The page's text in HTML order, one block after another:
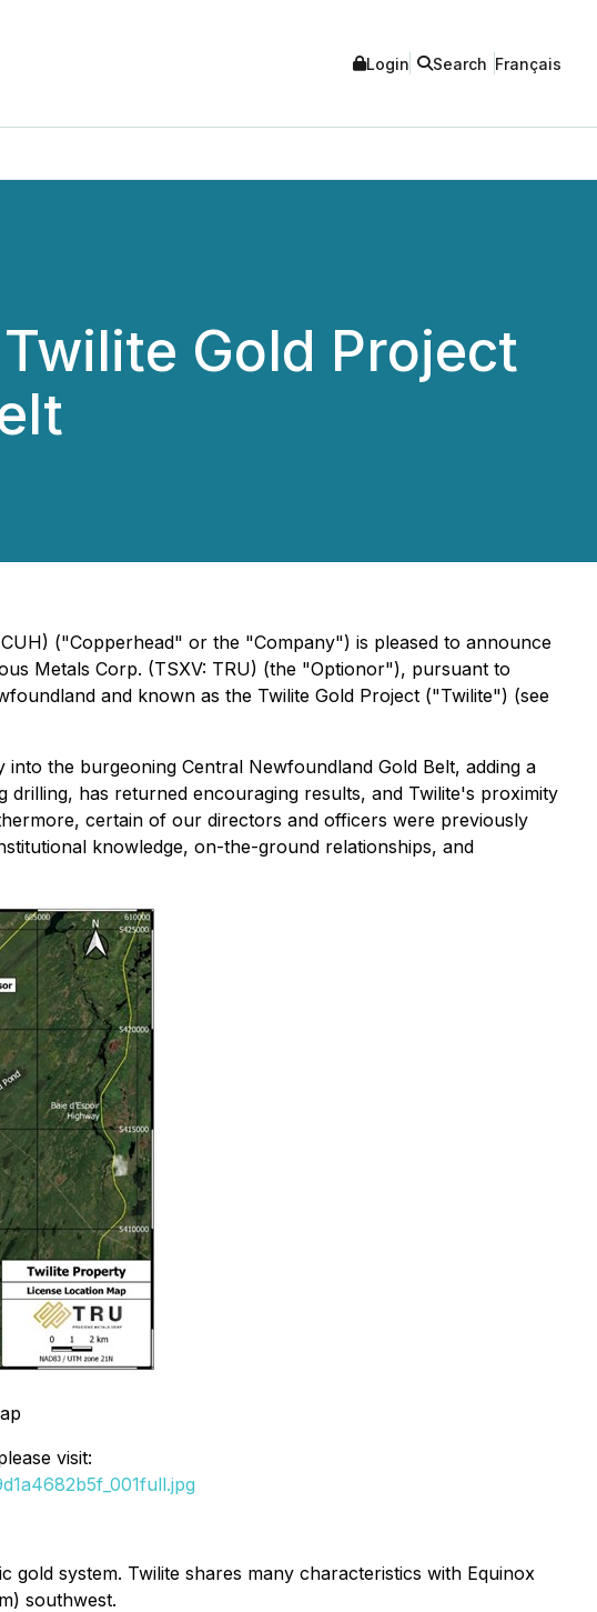
Login Search Français
Gold Project
("Copperhead" or the "Company") is pleased to announce
Metals Corp. (TSXV: TRU) (the "Optionor"), pursuant to
and known as the Twilite Gold Project ("Twilite") (see
the burgeoning Central Newfoundland Gold Belt, adding a
has returned encouraging results, and Twilite's proximity
certain of our directors and officers were previously
knowledge, on-the-ground relationships, and
visit:
gold system. Twilite shares many characteristics with Equinox
southwest.